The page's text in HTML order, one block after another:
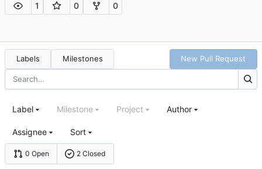
1 0 0
Labels Milestones New Pull Request
0 Open 2 Closed
Label Milestone Project Author
Assignee Sort